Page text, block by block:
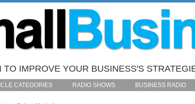
TO IMPROVE YOUR BUSINESS'S
CATEGORIES RADIO SHOWS BUSINESS RADIO